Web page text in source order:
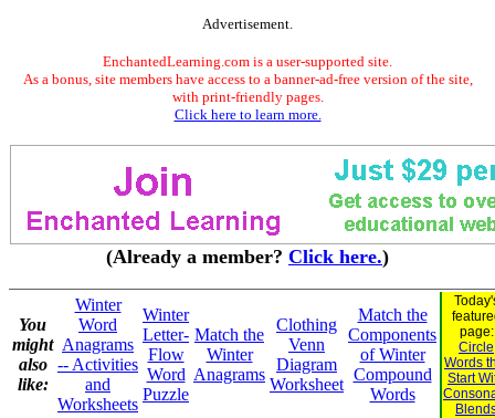
Advertisement.
EnchantedLearning.com is a user-supported site.
As a bonus, site members have access to a banner-ad-free version of the site,
with print-friendly pages.
Click here to learn more.
(Already a member? Click here.)
You
might
also
like:
Winter
Word
Anagrams
-- Activities
and
Worksheets
Winter
Letter-
Flow
Word
Puzzle
Match the
Winter
Anagrams
Clothing
Venn
Diagram
Worksheet
Match the
Components
of Winter
Compound
Words
page:
Circle
Words
Start